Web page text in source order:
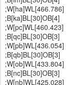
;W[ha]WL[466.786]
;B[ka]BL[30]OB[4]
;W[pc]WL[460.423]
;B[qc]BL[30]OB[3]
;W[pb]WL[436.054]
;B[qb]BL[30]OB[3]
;W[ob]WL[433.804]
;B[nc]BL[30]OB[3]
;W[nb]WL[425.028]